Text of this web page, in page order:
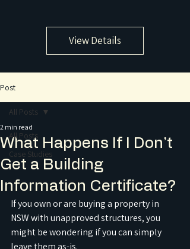
View Details
Post
All Posts
Case Studies
All Posts
What Happens If I Don’t
Get a Building
Information Certificate?
2 min read
If you own or are buying a property in
NSW with unapproved structures, you
might be wondering if you can simply
leave them as-is.